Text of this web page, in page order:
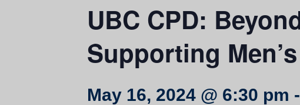
UBC CPD:
Supporting
May 16, 2024 @ 6:30 pm -